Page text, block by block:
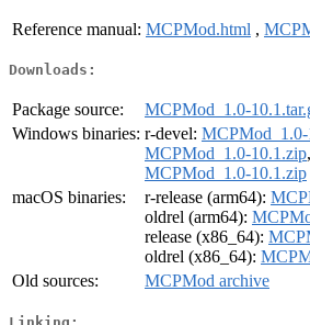
Reference manual: MCPMod.html ,
Downloads:
Package source:
MCPMod_1.0-
Windows binaries: r-devel:
MCPMod_1.0-10.1.zip
MCPMod_1.0-10.1.zip
macOS binaries:
r-release (arm64):
oldrel (arm64):
release (x86_64):
oldrel (x86_64):
Old sources:
MCPMod archive